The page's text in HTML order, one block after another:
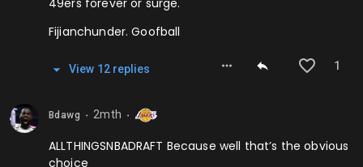
49ers forever or surge.
Fijianchunder. Goofball
1
View 12repl ies
Bdawg ⬤ 2mth ⬤
ALLTHINGSNBADRAFT Because well that’s the obvious
choice